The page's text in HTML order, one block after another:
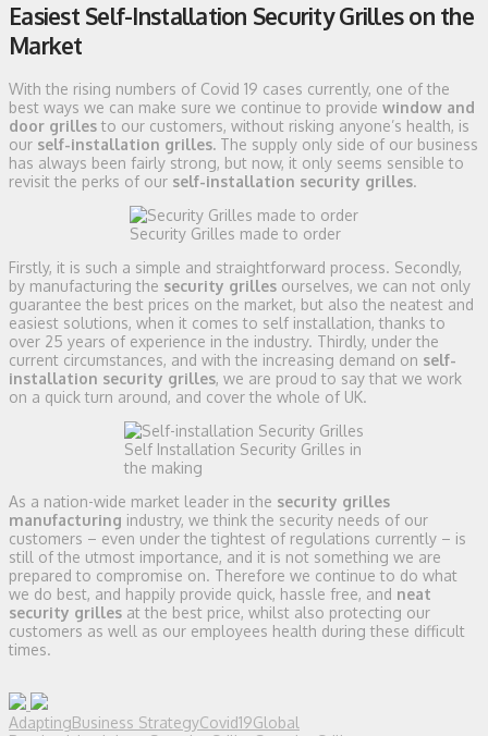
Easiest Self-Installation Security Grilles on the
Market
With the rising numbers of Covid 19 cases currently, one of the
best ways we can make sure we continue to provide window and
door grilles to our customers, without risking anyone’s health, is
our self-installation grilles. The supply only side of our business
has always been fairly strong, but now, it only seems sensible to
revisit the perks of our self-installation security grilles.
Security Grilles made to order
Firstly, it is such a simple and straightforward process. Secondly,
by manufacturing the security grilles ourselves, we can not only
guarantee the best prices on the market, but also the neatest and
easiest solutions, when it comes to self installation, thanks to
over 25 years of experience in the industry. Thirdly, under the
current circumstances, and with the increasing demand on self-
installation security grilles, we are proud to say that we work
on a quick turn around, and cover the whole of UK.
Self Installation Security Grilles in
the making
As a nation-wide market leader in the security grilles
manufacturing industry, we think the security needs of our
customers – even under the tightest of regulations currently – is
still of the utmost importance, and it is not something we are
prepared to compromise on. Therefore we continue to do what
we do best, and happily provide quick, hassle free, and neat
security grilles at the best price, whilst also protecting our
customers as well as our employees health during these difficult
times.
AdaptingBusiness StrategyCovid19Global